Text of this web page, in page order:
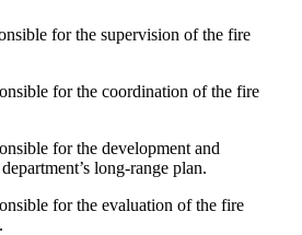
for the supervision of the fire
for the coordination of the fire
for the development and
long-range plan.
for the evaluation of the fire